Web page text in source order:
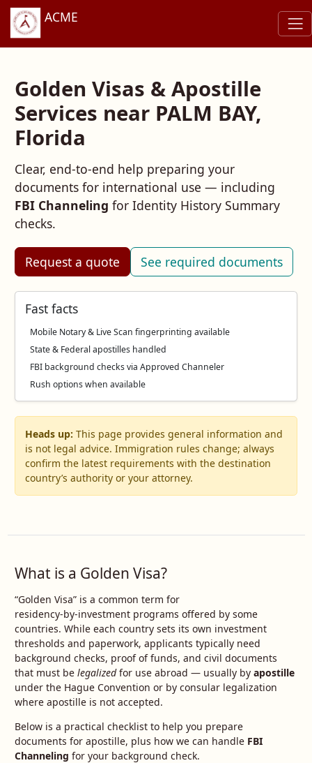
ACME
Golden Visas & Apostille
Services near PALM BAY,
Florida
Clear, end‑to‑end help preparing your
documents for international use — including
FBI Channeling for Identity History Summary
checks.
Request a quote See required documents
Fast facts
Mobile Notary & Live Scan fingerprinting available
State & Federal apostilles handled
FBI background checks via Approved Channeler
Rush options when available
Heads up: This page provides general information and
is not legal advice. Immigration rules change; always
confirm the latest requirements with the destination
country’s authority or your attorney.
What is a Golden Visa?
“Golden Visa” is a common term for
residency‑by‑investment programs offered by some
countries. While each country sets its own investment
thresholds and paperwork, applicants typically need
background checks, proof of funds, and civil documents
that must be legalizedfor use abroad — usually by apostille
under the Hague Convention or by consular legalization
where apostille is not accepted.
Below is a practical checklist to help you prepare
documents for apostille, plus how we can handle FBI
Channeling for your background check.